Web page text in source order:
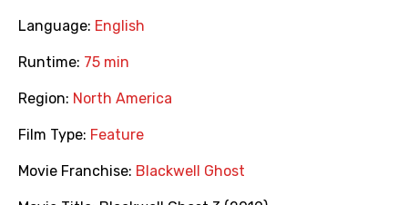
Language: English
Runtime: 75 min
Region: North America
Film Type: Feature
Movie Franchise: Blackwell Ghost